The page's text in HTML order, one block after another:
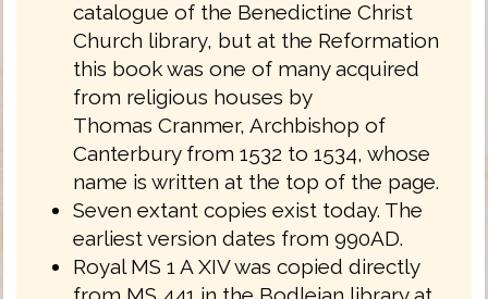
catalogue of the Benedictine Christ
Church library, but at the Reformation
this book was one of many acquired
from religious houses by
Thomas Cranmer, Archbishop of
Canterbury from 1532 to 1534, whose
name is written at the top of the page.
Seven extant copies exist today. The
earliest version dates from 990AD.
Royal MS 1 A XIV was copied directly
from MS 441 in the Bodleian library at